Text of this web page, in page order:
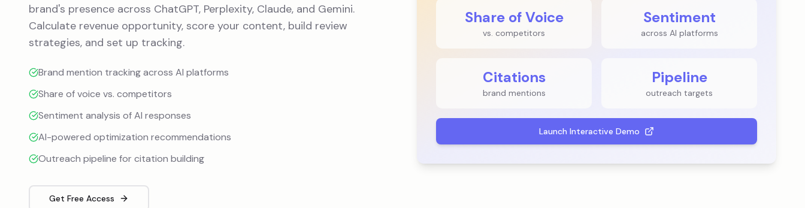
brand's presence across ChatGPT, Perplexity, Claude, and Gemini.
Calculate revenue opportunity, score your content, build review
strategies, and set up tracking.
Brand mention tracking across AI platforms
Share of voice vs. competitors
Sentiment analysis of AI responses
AI-powered optimization recommendations
Outreach pipeline for citation building
Get Free Access
Share of Voice
vs. competitors
Sentiment
across AI platforms
Citations
brand mentions
Pipeline
outreach targets
Launch Interactive Demo